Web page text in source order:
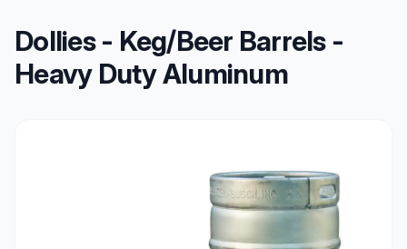
Dollies - Keg/Beer Barrels -
Heavy Duty Aluminum